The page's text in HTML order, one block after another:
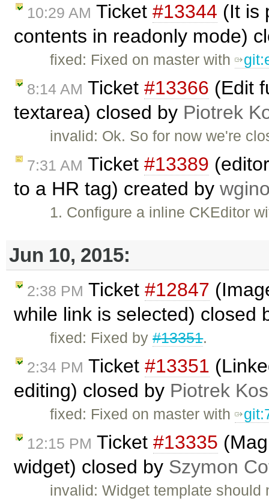
10:29 AM Ticket #13344 (It is
contents in readonly mode)
fixed: Fixed on master with
8:14 AM Ticket #13366 (Edit
textarea) closed by Piotrek
invalid: Ok. So for now we're
7:31 AM Ticket #13389
to a HR tag) created by
1. Configure a inline CKEditor
Jun 10, 2015:
2:38 PM Ticket #12847
while link is selected) closed
fixed: Fixed by#13351.
2:34 PM Ticket #13351
editing) closed by Piotrek
fixed: Fixed on master with
12:15 PM Ticket #13335
widget) closed by Szymon
invalid: Widget template